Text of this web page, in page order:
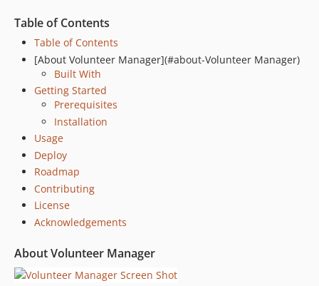
Table of Contents
Table of Contents
[About Volunteer Manager](#about-Volunteer Manager)
Built With
Getting Started
Prerequisites
Installation
Usage
Deploy
Roadmap
Contributing
License
Acknowledgements
About Volunteer Manager